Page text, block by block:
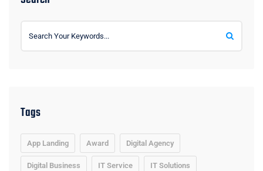
Tags
App Landing Award Digital Agency
Digital Business IT Service IT Solutions